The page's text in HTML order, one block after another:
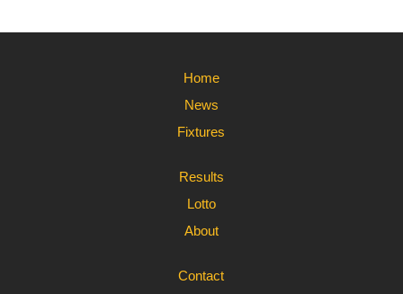
Home
News
Fixtures
Results
Lotto
About
Contact